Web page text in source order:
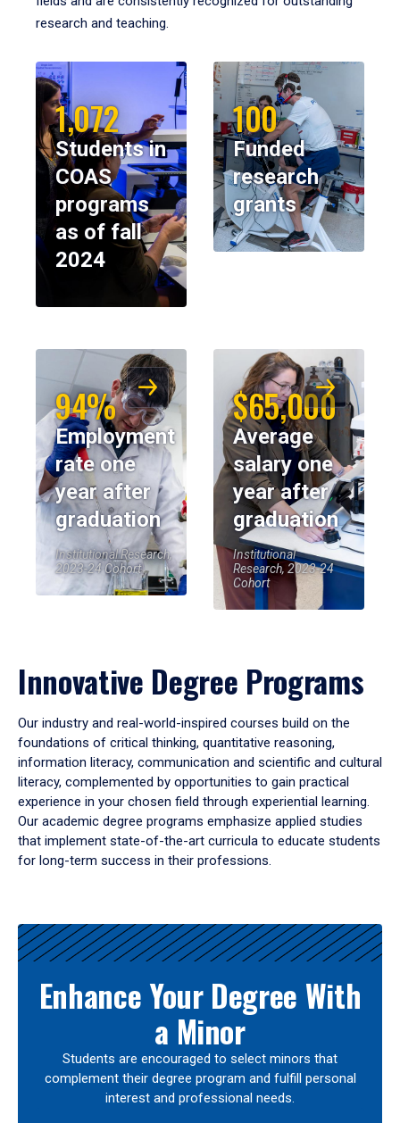
research and teaching.
1,072
Students in
COAS
programs
as of fall
2024
100
Funded
research
grants
94%
Employment
rate one
year after
graduation
Institutional Research,
2023-24 Cohort
$65,000
Average
salary one
year after
graduation
Institutional
Research, 2023-24
Cohort
Innovative Degree Programs
Our industry and real-world-inspired courses build on the
foundations of critical thinking, quantitative reasoning,
information literacy, communication and scientific and cultural
literacy, complemented by opportunities to gain practical
experience in your chosen field through experiential learning.
Our academic degree programs emphasize applied studies
that implement state-of-the-art curricula to educate students
for long-term success in their professions.
Results
Enhance Your Degree With
a Minor
Students are encouraged to select minors that
complement their degree program and fulfill personal
interest and professional needs.